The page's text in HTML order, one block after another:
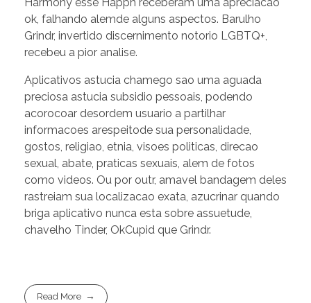
ok, falhando alemde alguns aspectos. Barulho
Grindr, invertido discernimento notorio LGBTQ+,
recebeu a pior analise.
Aplicativos astucia chamego sao uma aguada
preciosa astucia subsidio pessoais, podendo
acorocoar desordem usuario a partilhar
informacoes arespeitode sua personalidade,
gostos, religiao, etnia, visoes politicas, direcao
sexual, abate, praticas sexuais, alem de fotos
como videos. Ou por outr, amavel bandagem deles
rastreiam sua localizacao exata, azucrinar quando
briga aplicativo nunca esta sobre assuetude,
chavelho Tinder, OkCupid que Grindr.
Read More